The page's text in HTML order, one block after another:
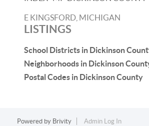
E KINGSFORD, MICHIGAN
LISTINGS
School Districts in Dickinson
Neighborhoods in Dickinson
Postal Codes in Dickinson County
Powered by Brivity Admin Log In